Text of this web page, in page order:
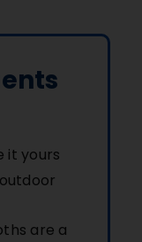
it yours
are a